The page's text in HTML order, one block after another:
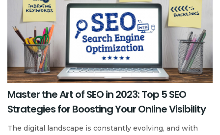
Master the Art of SEO in 2023: Top 5 SEO
Strategies for Boosting Your Online Visibility
The digital landscape is constantly evolving, and with